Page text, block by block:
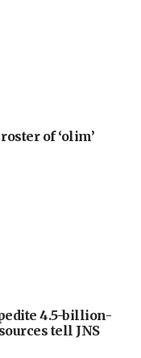
of ‘olim’
4.5-billion-
tell JNS